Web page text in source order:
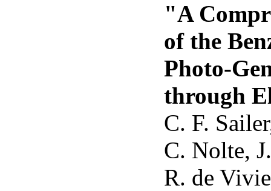
"A
of the
Photo-
through
C. F.
C. Nolte,
R. de